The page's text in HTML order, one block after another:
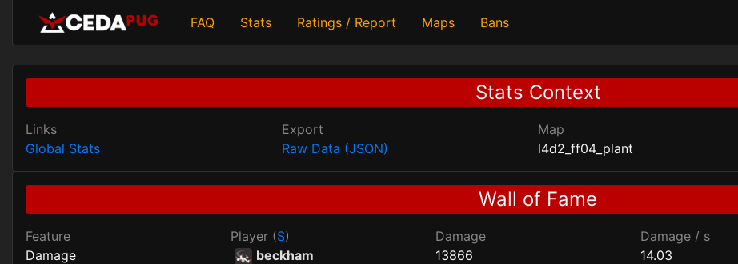
FAQ Stats Ratings / Report Maps Bans
Stats Context
Links
Global Stats
Export
Raw Data (JSON)
Map
l4d2_ff04_plant
Wall of Fame
Feature
Damage
Player (S)
beckham
Damage
13866
Damage / s
14.03